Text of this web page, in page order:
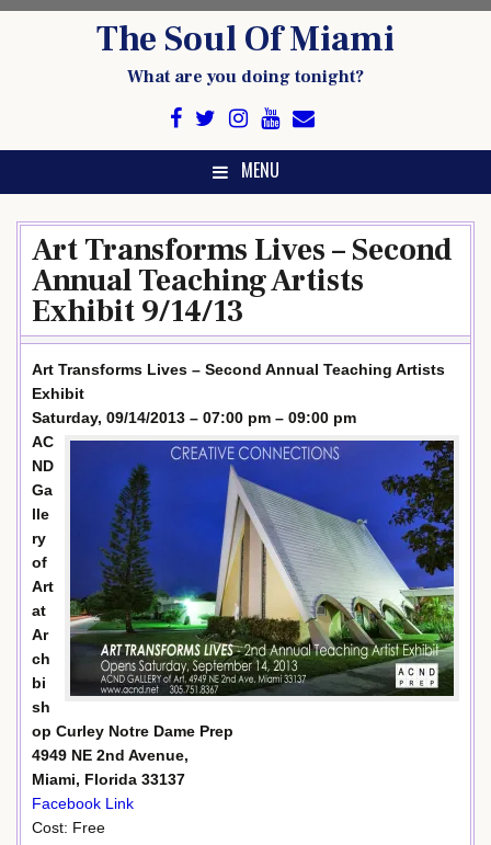
The Soul Of Miami
What are you doing tonight?
MENU
Art Transforms Lives – Second
Annual Teaching Artists
Exhibit 9/14/13
Art Transforms Lives – Second Annual Teaching Artists
Exhibit
Saturday, 09/14/2013 – 07:00 pm – 09:00 pm
AC
ND
Ga
lle
ry
of
Art
at
Ar
ch
bi
sh
op Curley Notre Dame Prep
4949 NE 2nd Avenue,
Miami, Florida 33137
Facebook Link
Cost: Free